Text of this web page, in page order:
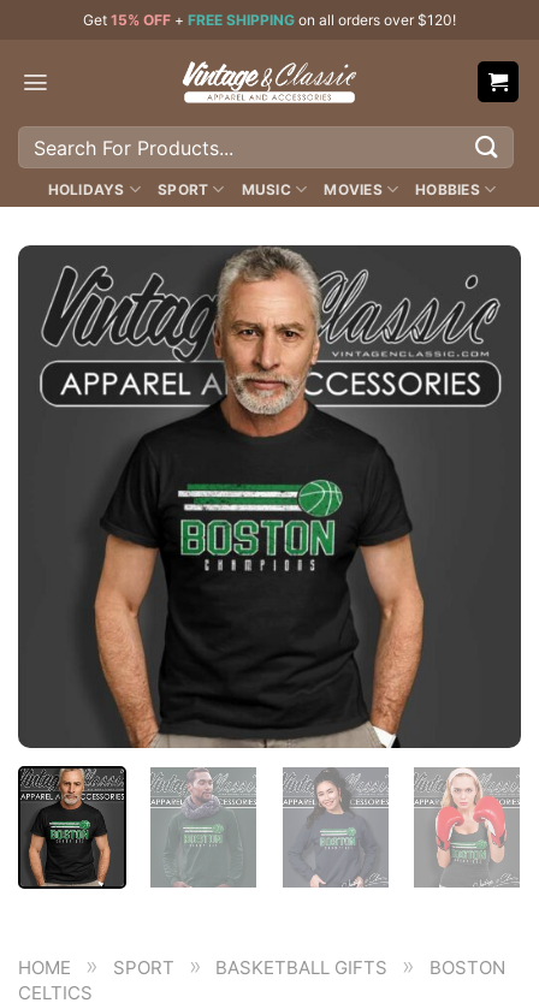
content
Get 15% OFF + FREE SHIPPING on all orders over $120!
Search
HOLIDAYS SPORT MUSIC MOVIES HOBBIES
HOME » SPORT » BASKETBALL GIFTS »
BOSTON
CELTICS